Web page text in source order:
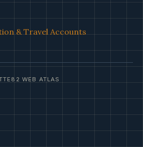
& Travel Accounts
WEB ATLAS